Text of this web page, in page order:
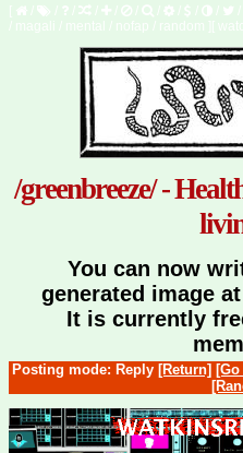
magali mental nofap random
/greenbreeze/ -
You can now
generated image at
It is currently
Posting mode: Reply [Return]